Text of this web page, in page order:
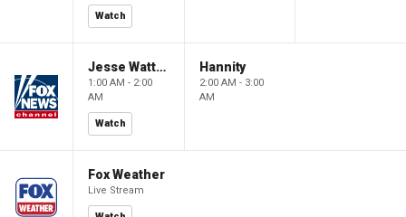
Watch
Jesse Watters Primetime
1:00 AM - 2:00
AM
Watch
Hannity
2:00 AM - 3:00
AM
Fox Weather
Live Stream